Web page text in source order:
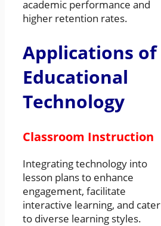
academic performance and
higher retention rates.
Applications of
Educational
Technology
Classroom Instruction
Integrating technology into
lesson plans to enhance
engagement, facilitate
interactive learning, and cater
to diverse learning styles.